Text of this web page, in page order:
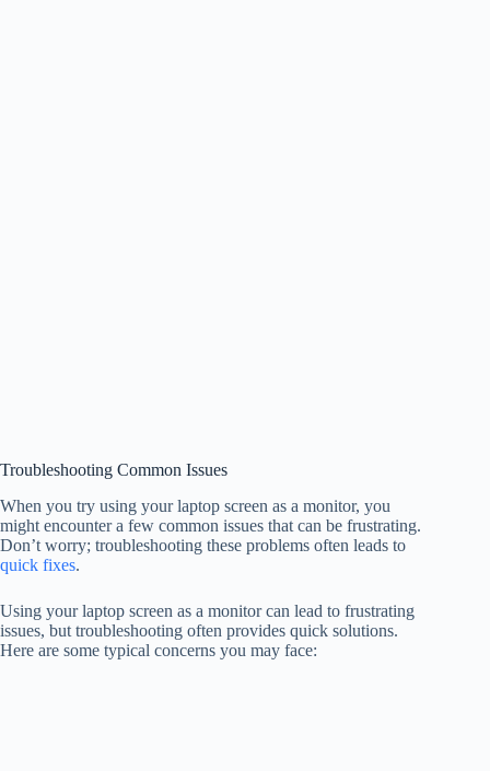
Troubleshooting Common Issues
When you try using your laptop screen as a monitor, you
might encounter a few common issues that can be frustrating.
Don’t worry; troubleshooting these problems often leads to
quick fixes.
Using your laptop screen as a monitor can lead to frustrating
issues, but troubleshooting often provides quick solutions.
Here are some typical concerns you may face: